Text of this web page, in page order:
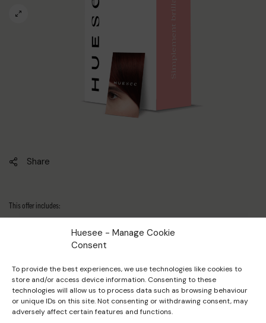
Huesee - Manage Cookie
Consent
To provide the best experiences, we use technologies like cookies to
store and/or access device information. Consenting to these
technologies will allow us to process data such as browsing behaviour
or unique IDs on this site. Not consenting or withdrawing consent, may
adversely affect certain features and functions.
Share
This offer includes:
1 × Empty discovery box
2 × Bleaching powder sample 50g